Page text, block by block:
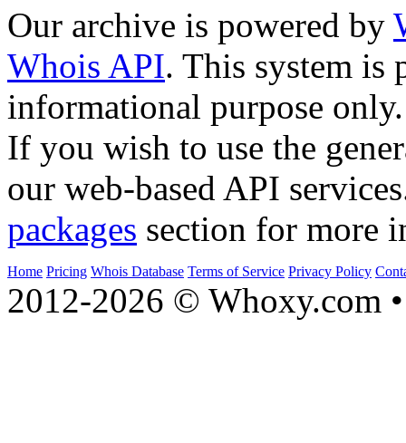
Our archive is powered by
Whois API. This system is
informational purpose only.
If you wish to use the
our web-based API
packages section for more
Home Pricing Whois Database Terms of Service Privacy Policy
2012-2026 © Whoxy.com